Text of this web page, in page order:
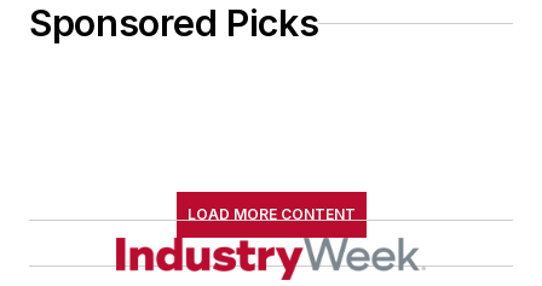
Sponsored Picks
LOAD MORE CONTENT